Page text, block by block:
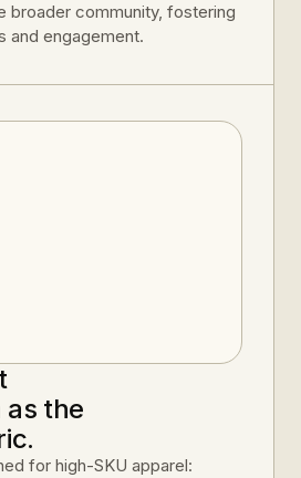
broader community, fostering
and engagement.
as the
for high-SKU apparel: